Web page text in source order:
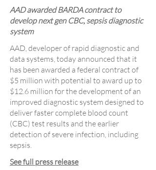
AAD awarded BARDA contract to
develop next gen CBC, sepsis diagnostic
system
​AAD, developer of rapid diagnostic and
data systems, today announced that it
has been awarded a federal contract of
$5 million with potential to award up to
$12.6 million for the development of an
improved diagnostic system designed to
deliver faster complete blood count
(CBC) test results and the earlier
detection of severe infection, including
sepsis.
See full press release